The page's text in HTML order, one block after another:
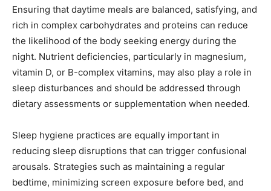
Ensuring that daytime meals are balanced, satisfying, and
rich in complex carbohydrates and proteins can reduce
the likelihood of the body seeking energy during the
night. Nutrient deficiencies, particularly in magnesium,
vitamin D, or B-complex vitamins, may also play a role in
sleep disturbances and should be addressed through
dietary assessments or supplementation when needed.
Sleep hygiene practices are equally important in
reducing sleep disruptions that can trigger confusional
arousals. Strategies such as maintaining a regular
bedtime, minimizing screen exposure before bed, and